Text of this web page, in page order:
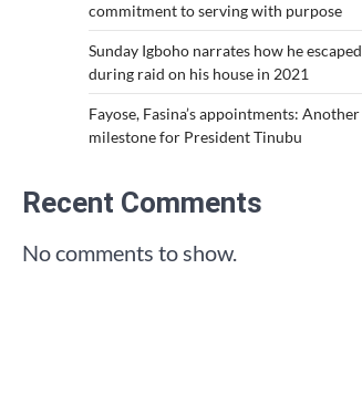
commitment to serving with purpose
Sunday Igboho narrates how he escaped
during raid on his house in 2021
Fayose, Fasina’s appointments: Another
milestone for President Tinubu
Recent Comments
No comments to show.